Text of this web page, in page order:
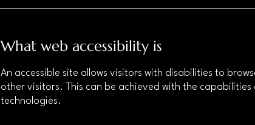
What web accessibility is
An accessible site allows visitors with disabilities to
other visitors. This can be achieved with the
technologies.